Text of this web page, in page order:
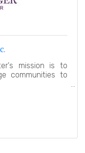
mission is to
communities to